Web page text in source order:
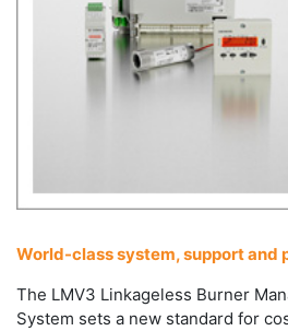
World-class system, support and
The LMV3 Linkageless Burner
System sets a new standard for